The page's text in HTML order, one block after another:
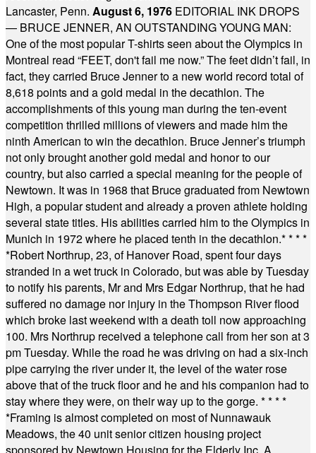
Lancaster, Penn. August 6, 1976 EDITORIAL INK DROPS
— BRUCE JENNER, AN OUTSTANDING YOUNG MAN:
One of the most popular T-shirts seen about the Olympics in
Montreal read “FEET, don't fail me now.” The feet didn’t fail, in
fact, they carried Bruce Jenner to a new world record total of
8,618 points and a gold medal in the decathlon. The
accomplishments of this young man during the ten-event
competition thrilled millions of viewers and made him the
ninth American to win the decathlon. Bruce Jenner’s triumph
not only brought another gold medal and honor to our
country, but also carried a special meaning for the people of
Newtown. It was in 1968 that Bruce graduated from Newtown
High, a popular student and already a proven athlete holding
several state titles. His abilities carried him to the Olympics in
Munich in 1972 where he placed tenth in the decathlon.* * * *
*Robert Northrup, 23, of Hanover Road, spent four days
stranded in a wet truck in Colorado, but was able by Tuesday
to notify his parents, Mr and Mrs Edgar Northrup, that he had
suffered no damage nor injury in the Thompson River flood
which broke last weekend with a death toll now approaching
100. Mrs Northrup received a telephone call from her son at 3
pm Tuesday. While the road he was driving on had a six-inch
pipe carrying the river under it, the level of the water rose
above that of the truck floor and he and his companion had to
stay where they were, on their way up to the gorge. * * * *
*Framing is almost completed on most of Nunnawauk
Meadows, the 40 unit senior citizen housing project